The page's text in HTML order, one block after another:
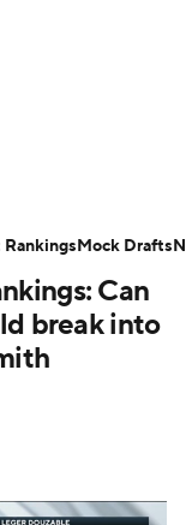
Can
break into
Mock Drafts